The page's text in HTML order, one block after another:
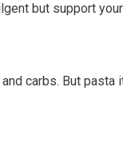
but support
carbs. But